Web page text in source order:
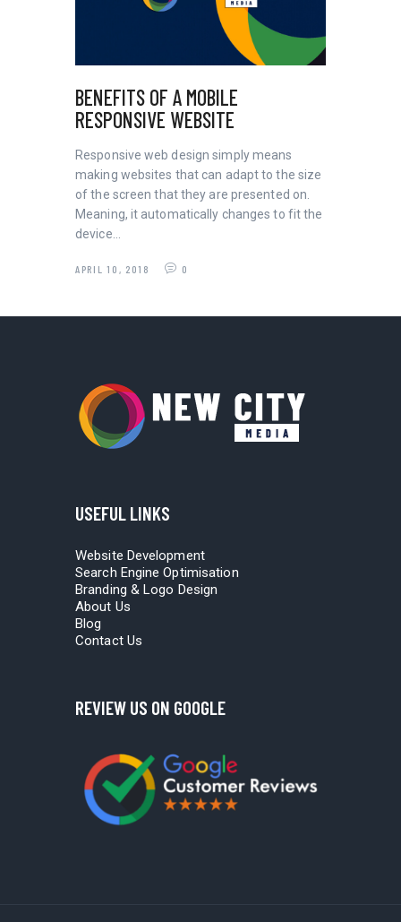
BENEFITS OF A MOBILE
RESPONSIVE WEBSITE
Responsive web design simply means
making websites that can adapt to the size
of the screen that they are presented on.
Meaning, it automatically changes to fit the
device…
APRIL 10, 2018 0
USEFUL LINKS
Website Development
Search Engine Optimisation
Branding & Logo Design
About Us
Blog
Contact Us
REVIEW US ON GOOGLE